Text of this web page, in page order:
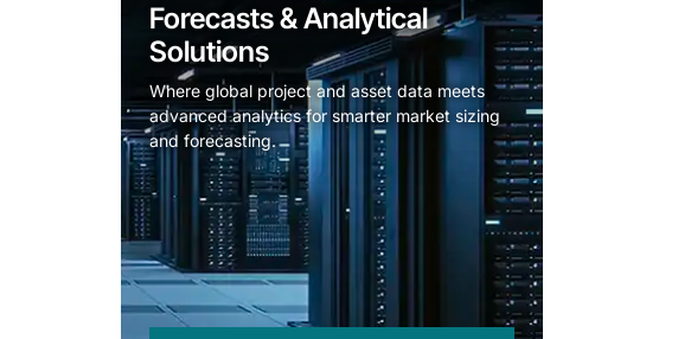
Forecasts & Analytical
Solutions
Where global project and asset data meets
advanced analytics for smarter market sizing
and forecasting.